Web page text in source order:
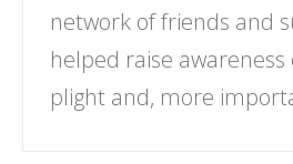
network of friends and
helped raise awareness
plight and, more